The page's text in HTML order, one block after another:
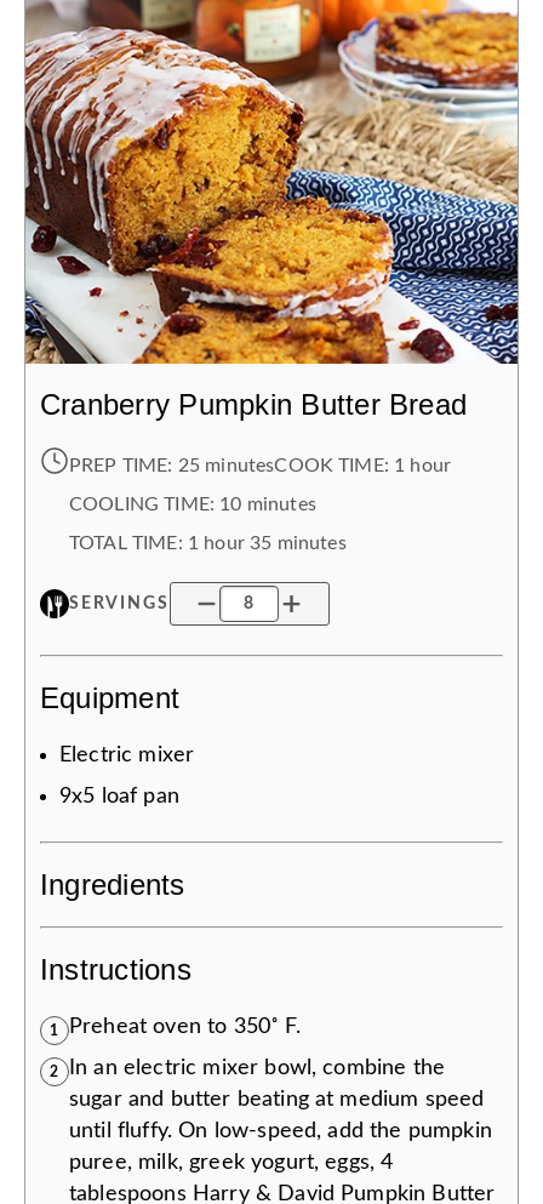
Cranberry Pumpkin Butter Bread
PREP TIME: 25 minutesCOOK TIME: 1 hour
COOLING TIME: 10 minutes
TOTAL TIME: 1 hour 35 minutes
SERVINGS
Equipment
Electric mixer
9x5 loaf pan
Ingredients
Instructions
1 Preheat oven to 350˚ F.
2
In an electric mixer bowl, combine the
sugar and butter beating at medium speed
until fluffy. On low-speed, add the pumpkin
puree, milk, greek yogurt, eggs, 4
tablespoons Harry & David Pumpkin Butter